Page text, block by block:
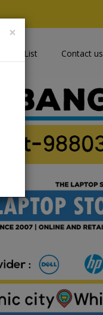
Price List Contact us
×